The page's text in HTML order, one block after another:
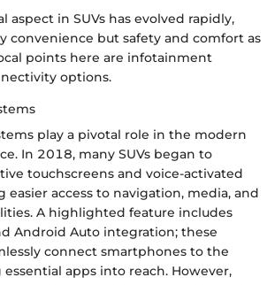
aspect in SUVs has evolved rapidly,
convenience but safety and comfort as
points here are infotainment
options.
play a pivotal role in the modern
In 2018, many SUVs began to
touchscreens and voice-activated
easier access to navigation, media, and
A highlighted feature includes
Android Auto integration; these
connect smartphones to the
apps into reach. However,